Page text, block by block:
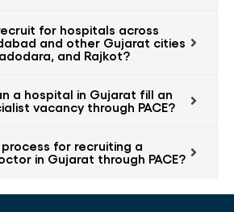
for hospitals across
and other Gujarat cities
and Rajkot?
a hospital in Gujarat fill an
vacancy through PACE?
for recruiting a
in Gujarat through PACE?